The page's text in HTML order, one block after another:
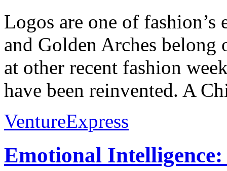
Logos are one of fashion’s
and Golden Arches
at other recent fashion
have been reinvented. A
VentureExpress
Emotional